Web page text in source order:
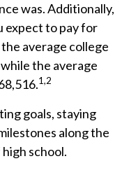
was. Additionally,
expect to pay for
average college
the average
1,2
goals, staying
along the
school.